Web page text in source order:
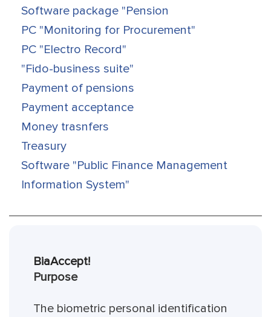
Software package "Pension
PC "Monitoring for Procurement"
PC "Electro Record"
"Fido-business suite"
Payment of pensions
Payment acceptance
Money trasnfers
Treasury
Software "Public Finance Management
Information System"
BiaAccept!
Purpose
The biometric personal identification